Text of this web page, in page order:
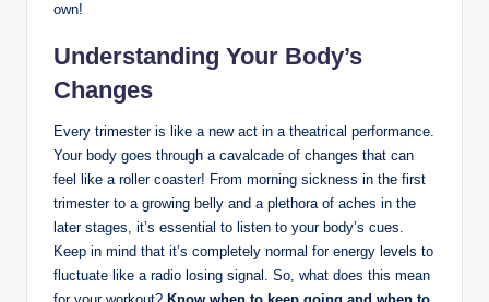
own!
Understanding Your Body’s
Changes
Every trimester is like a new act in a theatrical performance.
Your body goes through a cavalcade of changes that can
feel like a roller coaster! From morning sickness in the first
trimester to a growing belly and a plethora of aches in the
later stages, it’s essential to listen to your body’s cues.
Keep in mind that it’s completely normal for energy levels to
fluctuate like a radio losing signal. So, what does this mean